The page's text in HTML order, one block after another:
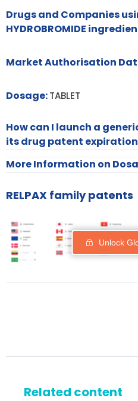
Drugs and Companies
HYDROBROMIDE
Market Authorisation
Dosage:TABLET
How can I launch a
its drug patent
More Information on
RELPAX family patents
Unlock
Related content